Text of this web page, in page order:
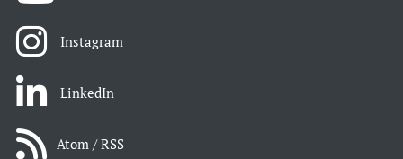
Instagram
LinkedIn
Atom / RSS